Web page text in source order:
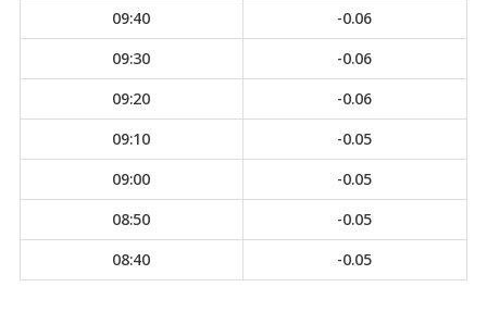
09:40
-0.06
09:30
-0.06
09:20
-0.06
09:10
-0.05
09:00
-0.05
08:50
-0.05
08:40
-0.05